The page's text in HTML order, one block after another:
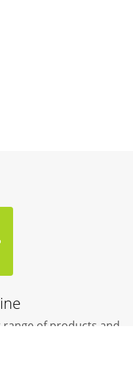
of products and